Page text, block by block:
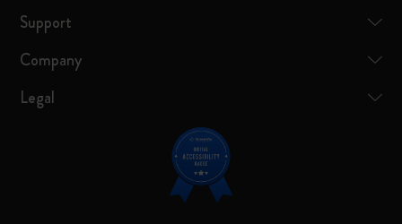
Support
Company
Legal